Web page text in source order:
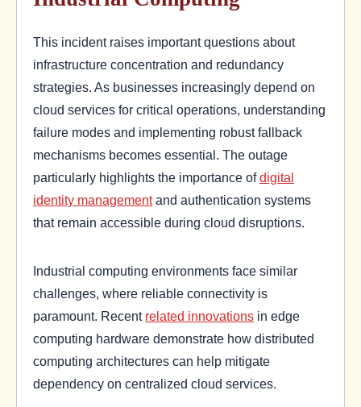
This incident raises important questions about
infrastructure concentration and redundancy
strategies. As businesses increasingly depend on
cloud services for critical operations, understanding
failure modes and implementing robust fallback
mechanisms becomes essential. The outage
particularly highlights the importance ofdigital
identity managementand authentication systems
that remain accessible during cloud disruptions.
Industrial computing environments face similar
challenges, where reliable connectivity is
paramount. Recent related innovations in edge
computing hardware demonstrate how distributed
computing architectures can help mitigate
dependency on centralized cloud services.